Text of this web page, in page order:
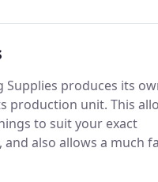
Board) approval
to fire performance.
System is unique in
quality mark, which
of its structural
Supplies produces its
production unit. This
to suit your exact
also allows a much
for your orders.